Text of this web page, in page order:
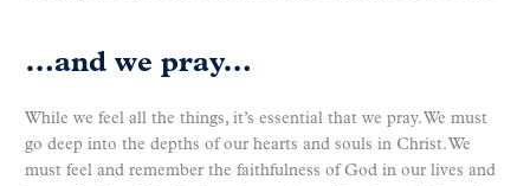
…and we pray…
While we feel all the things, it’s essential that we pray. We must
go deep into the depths of our hearts and souls in Christ. We
must feel and remember the faithfulness of God in our lives and